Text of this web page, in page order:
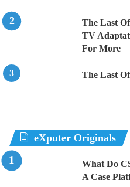
The Last
TV
For More
The Last
eXputer Originals
What Do
A Case